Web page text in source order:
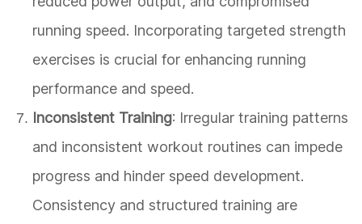
running speed. Incorporating targeted strength
exercises is crucial for enhancing running
performance and speed.
Inconsistent Training: Irregular training patterns
and inconsistent workout routines can impede
progress and hinder speed development.
Consistency and structured training are